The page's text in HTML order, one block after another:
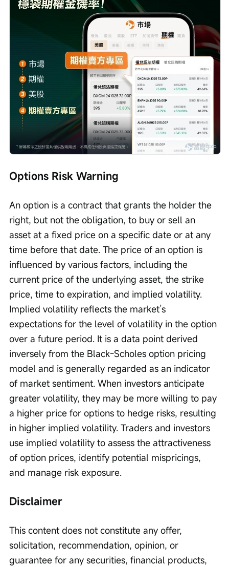
Options Risk Warning
An option is a contract that grants the holder the
right, but not the obligation, to buy or sell an
asset at a fixed price on a specific date or at any
time before that date. The price of an option is
influenced by various factors, including the
current price of the underlying asset, the strike
price, time to expiration, and implied volatility.
Implied volatility reflects the market’s
expectations for the level of volatility in the option
over a future period. It is a data point derived
inversely from the Black-Scholes option pricing
model and is generally regarded as an indicator
of market sentiment. When investors anticipate
greater volatility, they may be more willing to pay
a higher price for options to hedge risks, resulting
in higher implied volatility. Traders and investors
use implied volatility to assess the attractiveness
of option prices, identify potential mispricings,
and manage risk exposure.
Disclaimer
This content does not constitute any offer,
solicitation, recommendation, opinion, or
guarantee for any securities, financial products,